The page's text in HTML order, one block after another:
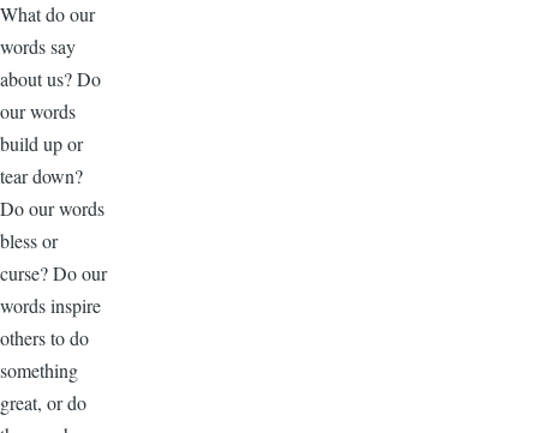
What do our
words say
about us? Do
our words
build up or
tear down?
Do our words
bless or
curse? Do our
words inspire
others to do
something
great, or do